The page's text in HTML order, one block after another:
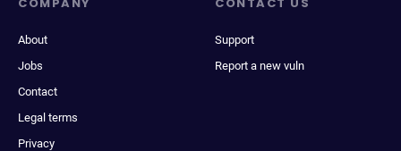
About
Jobs
Contact
Legal terms
Privacy
Support
Report a new vuln